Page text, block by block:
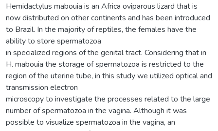
Hemidactylus mabouia is an Africa oviparous lizard that is
now distributed on other continents and has been introduced
to Brazil. In the majority of reptiles, the females have the
ability to store spermatozoa
in specialized regions of the genital tract. Considering that in
H. mabouia the storage of spermatozoa is restricted to the
region of the uterine tube, in this study we utilized optical and
transmission electron
microscopy to investigate the processes related to the large
number of spermatozoa in the vagina. Although it was
possible to visualize spermatozoa in the vagina, an